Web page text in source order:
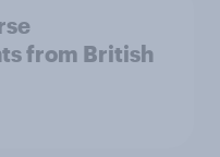
from British